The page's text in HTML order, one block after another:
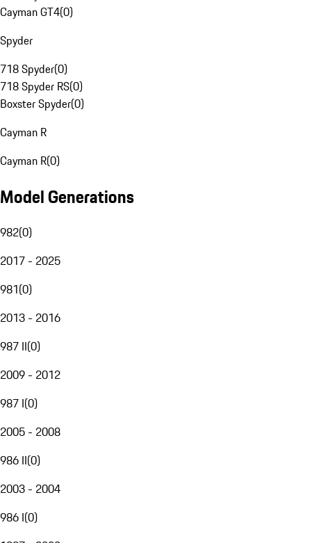
Cayman GT4(0)
Spyder
718 Spyder(0)
718 Spyder RS(0)
Boxster Spyder(0)
Cayman R
Cayman R(0)
Model Generations
982(0)
2017 - 2025
981(0)
2013 - 2016
987 II(0)
2009 - 2012
987 I(0)
2005 - 2008
986 II(0)
2003 - 2004
986 I(0)